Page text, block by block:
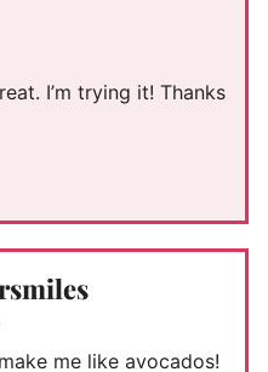
I’m trying it! Thanks
me like avocados!